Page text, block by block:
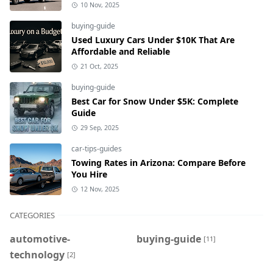
10 Nov, 2025
buying-guide
Used Luxury Cars Under $10K That Are
Affordable and Reliable
21 Oct, 2025
buying-guide
Best Car for Snow Under $5K: Complete
Guide
29 Sep, 2025
car-tips-guides
Towing Rates in Arizona: Compare Before
You Hire
12 Nov, 2025
CATEGORIES
automotive-
technology [2]
buying-guide [11]